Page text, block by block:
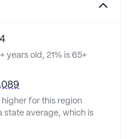
years old, 21% is 65+
higher for this region
state average, which is